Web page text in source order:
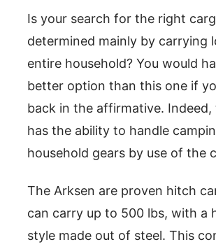
Is your search for the right
determined mainly by carrying
entire household? You would
better option than this one if
back in the affirmative. Indeed,
has the ability to handle
household gears by use of the
The Arksen are proven hitch
can carry up to 500 lbs, with a
style made out of steel. This